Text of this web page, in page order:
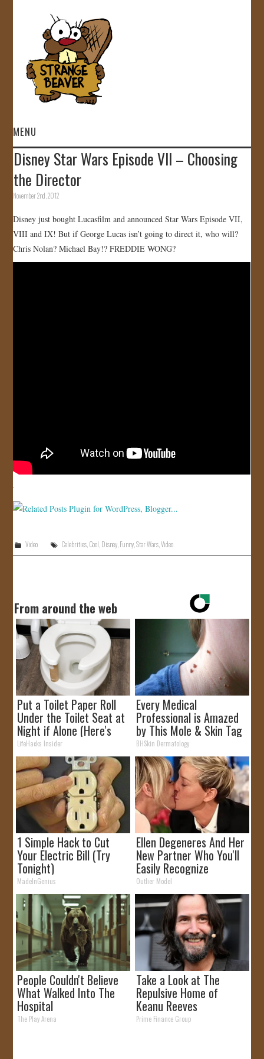
MENU
HOME
VIDEOS
GALLERY
STORE
Disney Star Wars Episode VII – Choosing
the Director
November 2nd, 2012
Disney just bought Lucasfilm and announced Star Wars Episode VII,
VIII and IX! But if George Lucas isn’t going to direct it, who will?
Chris Nolan? Michael Bay!? FREDDIE WONG?
Video Celebrities Cool Disney Funny ,Star Wars ,Video
From around the web
Put a Toilet Paper Roll
Under the Toilet Seat at
Night if Alone (Here's
Why)
LifeHacks Insider
Every Medical
Professional is Amazed
by This Mole & Skin Tag
Removal Trick!
BHSkin Dermatology
1 Simple Hack to Cut
Your Electric Bill (Try
Tonight)
MadeInGenius
Ellen Degeneres And Her
New Partner Who You'll
Easily Recognize
Outlier Model
People Couldn't Believe
What Walked Into The
Hospital
The Play Arena
Take a Look at The
Repulsive Home of
Keanu Reeves
Prime Finance Group